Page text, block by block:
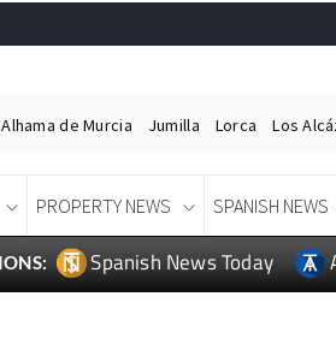
Alhama de Murcia Jumilla Lorca Los
PROPERTY NEWS SPANISH NEWS